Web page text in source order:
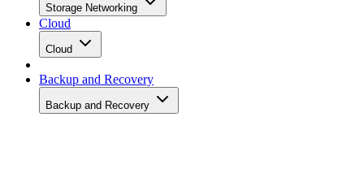
Storage Networking
Cloud
Cloud
Backup and Recovery
Backup and Recovery